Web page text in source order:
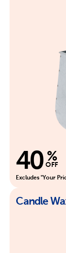
40 %
OFF
Excludes "Your
Candle